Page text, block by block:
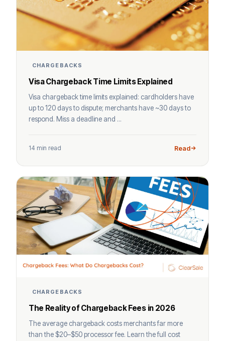
CHARGEBACKS
Visa Chargeback Time Limits Explained
Visa chargeback time limits explained: cardholders have
up to 120 days to dispute; merchants have ~30 days to
respond. Miss a deadline and ...
14 min read Read
CHARGEBACKS
The Reality of Chargeback Fees in 2026
The average chargeback costs merchants far more
than the $20–$50 processor fee. Learn the full cost